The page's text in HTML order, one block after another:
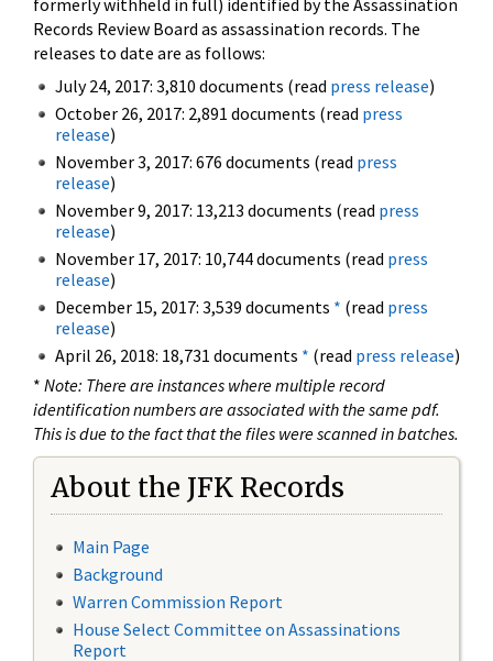
Records Review Board as assassination records. The
releases to date are as follows:
July 24, 2017: 3,810 documents (read press release)
October 26, 2017: 2,891 documents (read press
release)
November 3, 2017: 676 documents (read press
release)
November 9, 2017: 13,213 documents (read press
release)
November 17, 2017: 10,744 documents (read press
release)
December 15, 2017: 3,539 documents * (read press
release)
April 26, 2018: 18,731 documents * (read press release)
* Note: There are instances where multiple record
identification numbers are associated with the same pdf.
This is due to the fact that the files were scanned in batches.
About the JFK Records
Main Page
Background
Warren Commission Report
House Select Committee on Assassinations
Report